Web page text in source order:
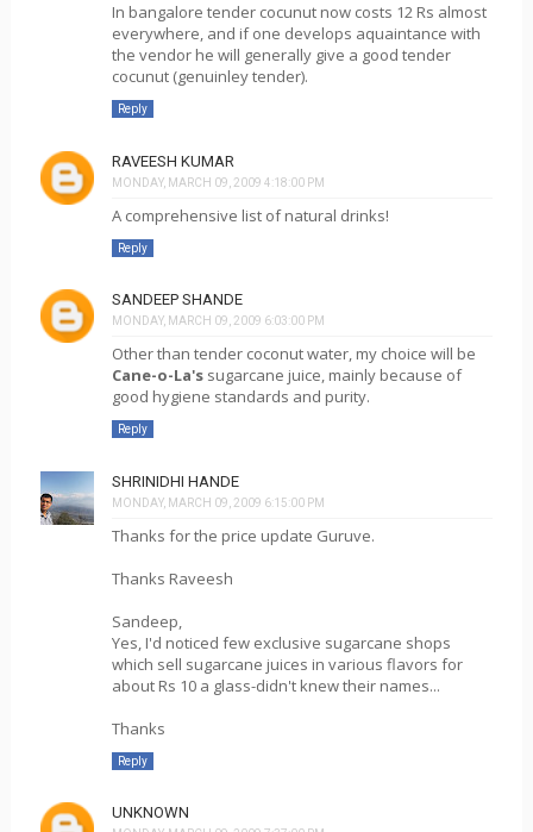
In bangalore tender cocunut now costs 12 Rs almost
everywhere, and if one develops aquaintance with
the vendor he will generally give a good tender
cocunut (genuinley tender).
Reply
RAVEESH KUMAR
MONDAY, MARCH 09, 2009 4:18:00 PM
A comprehensive list of natural drinks!
Reply
SANDEEP SHANDE
MONDAY, MARCH 09, 2009 6:03:00 PM
Other than tender coconut water, my choice will be
Cane-o-La'ssugarcane juice, mainly because of
good hygiene standards and purity.
Reply
SHRINIDHI HANDE
MONDAY, MARCH 09, 2009 6:15:00 PM
Thanks for the price update Guruve.
Thanks Raveesh
Sandeep,
Yes, I'd noticed few exclusive sugarcane shops
which sell sugarcane juices in various flavors for
about Rs 10 a glass-didn't knew their names...
Thanks
Reply
UNKNOWN